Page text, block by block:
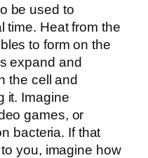
be used to
time. Heat from the
to form on the
expand and
the cell and
it. Imagine
games, or
bacteria. If that
you, imagine how